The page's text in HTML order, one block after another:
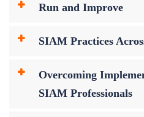
Run and Improve
SIAM Practices
Overcoming
SIAM Professionals